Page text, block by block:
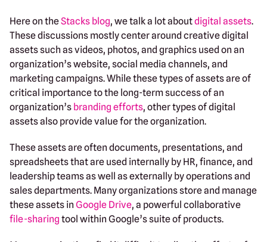
Here on theStacks blog, we talk a lot aboutdigital assets.
These discussions mostly center around creative digital
assets such as videos, photos, and graphics used on an
organization’s website, social media channels, and
marketing campaigns. While these types of assets are of
critical importance to the long-term success of an
organization’s branding efforts, other types of digital
assets also provide value for the organization.
These assets are often documents, presentations, and
spreadsheets that are used internally by HR, finance, and
leadership teams as well as externally by operations and
sales departments. Many organizations store and manage
these assets in Google Drive, a powerful collaborative
file-sharing tool within Google’s suite of products.